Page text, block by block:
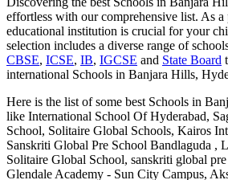
effortless with our comprehensive list. As
educational institution is crucial for your
selection includes a diverse range of
CBSE, ICSE, IB, IGCSE and State Board
international Schools in Banjara Hills,
Here is the list of some best Schools in
like International School Of Hyderabad,
School, Solitaire Global Schools, Kairos
Sanskriti Global Pre School Bandlaguda ,
Solitaire Global School, sanskriti global pre
Glendale Academy - Sun City Campus,